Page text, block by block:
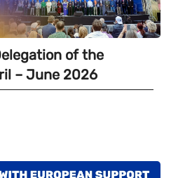
of the
– June 2026